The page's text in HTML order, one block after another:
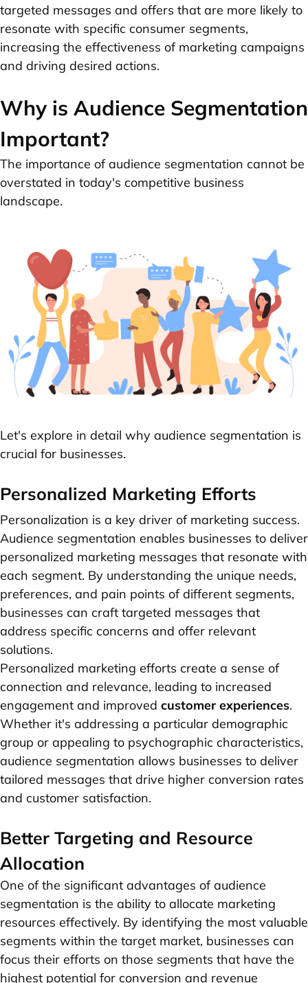
targeted messages and offers that are more likely to
resonate with specific consumer segments,
increasing the effectiveness of marketing campaigns
and driving desired actions.
Why is Audience Segmentation
Important?
The importance of audience segmentation cannot be
overstated in today's competitive business
landscape.
Let's explore in detail why audience segmentation is
crucial for businesses.
Personalized Marketing Efforts
Personalization is a key driver of marketing success.
Audience segmentation enables businesses to deliver
personalized marketing messages that resonate with
each segment. By understanding the unique needs,
preferences, and pain points of different segments,
businesses can craft targeted messages that
address specific concerns and offer relevant
solutions.
Personalized marketing efforts create a sense of
connection and relevance, leading to increased
engagement and improved customer experiences.
Whether it's addressing a particular demographic
group or appealing to psychographic characteristics,
audience segmentation allows businesses to deliver
tailored messages that drive higher conversion rates
and customer satisfaction.
Better Targeting and Resource
Allocation
One of the significant advantages of audience
segmentation is the ability to allocate marketing
resources effectively. By identifying the most valuable
segments within the target market, businesses can
focus their efforts on those segments that have the
highest potential for conversion and revenue